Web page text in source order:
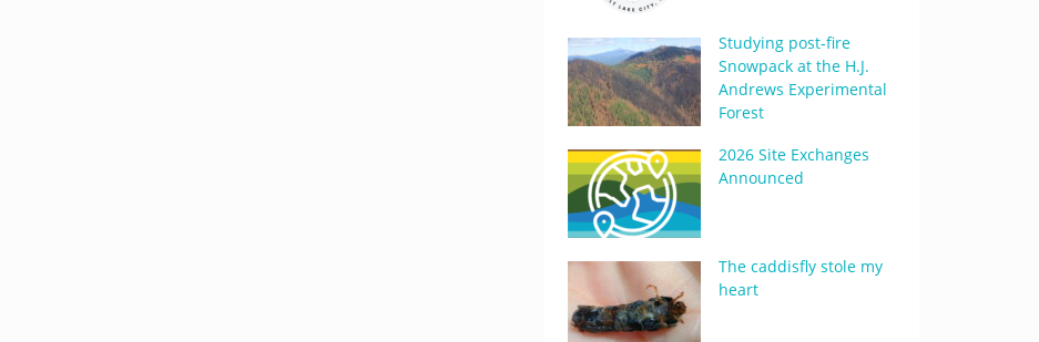
Studying post-fire
Snowpack at the H.J.
Andrews Experimental
Forest
2026 Site Exchanges
Announced
The caddisfly stole my
heart